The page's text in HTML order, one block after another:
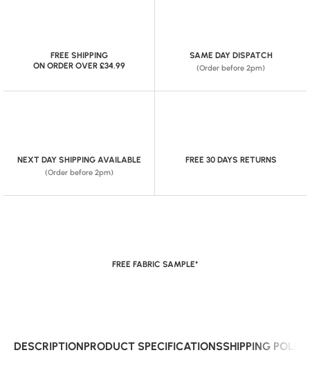
FREE SHIPPING
ON ORDER OVER £34.99
SAME DAY DISPATCH
(Order before 2pm)
NEXT DAY SHIPPING AVAILABLE
(Order before 2pm)
FREE 30 DAYS RETURNS
FREE FABRIC SAMPLE*
DESCRIPTIONPRODUCT SPECIFICATIONSSHIPPING